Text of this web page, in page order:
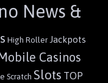
News &
High Roller Jackpots
Casinos
Scratch Slots TOP